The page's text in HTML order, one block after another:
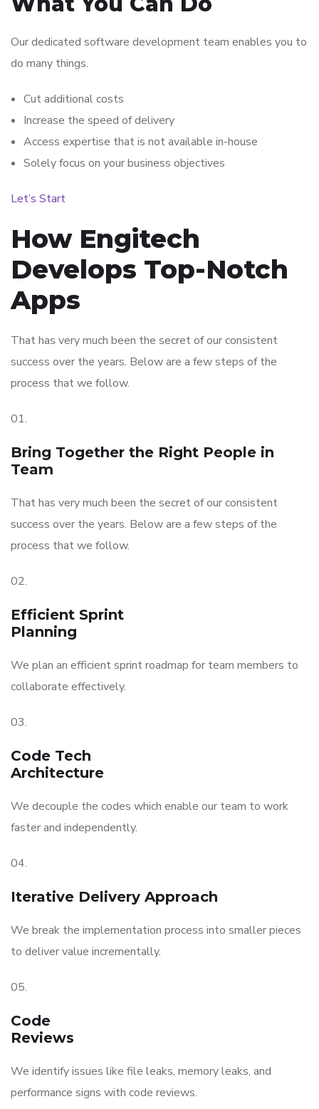
Our dedicated software development team enables you to
do many things.
Cut additional costs
Increase the speed of delivery
Access expertise that is not available in-house
Solely focus on your business objectives
Let’s Start
How Engitech
Develops Top-Notch
Apps
That has very much been the secret of our consistent
success over the years. Below are a few steps of the
process that we follow.
01.
Bring Together the Right People in
Team
That has very much been the secret of our consistent
success over the years. Below are a few steps of the
process that we follow.
02.
Efficient Sprint
Planning
We plan an efficient sprint roadmap for team members to
collaborate effectively.
03.
Code Tech
Architecture
We decouple the codes which enable our team to work
faster and independently.
04.
Iterative Delivery Approach
We break the implementation process into smaller pieces
to deliver value incrementally.
05.
Code
Reviews
We identify issues like file leaks, memory leaks, and
performance signs with code reviews.